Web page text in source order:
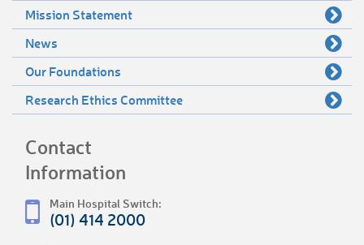
Mission Statement
News
Our Foundations
Research Ethics Committee
Contact
Information
Main Hospital Switch:
(01) 414 2000